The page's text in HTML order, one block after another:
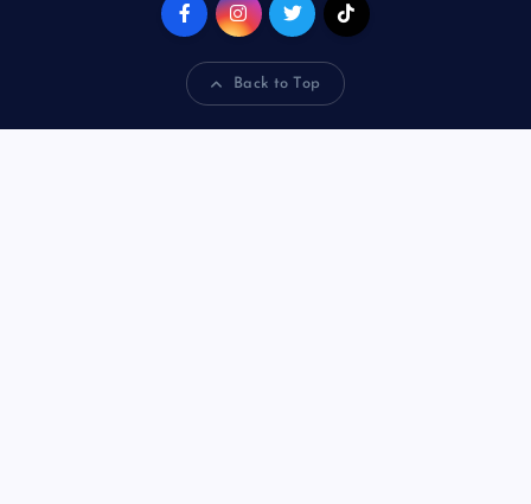
Back to Top